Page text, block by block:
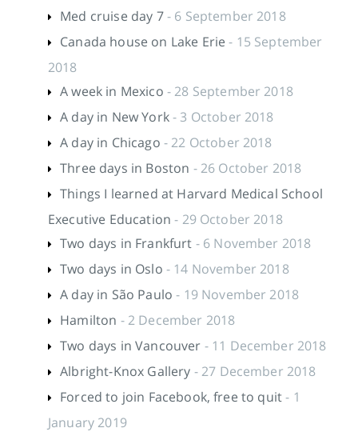
Med cruise day 7- 6 September 2018
Canada house on Lake Erie - 15 September
2018
A week in Mexico - 28 September 2018
A day in New York- 3 October 2018
A day in Chicago - 22 October 2018
Three days in Boston - 26 October 2018
Things I learned at Harvard Medical School
Executive Education - 29 October 2018
Two days in Frankfurt - 6 November 2018
Two days in Oslo - 14 November 2018
A day in São Paulo - 19 November 2018
Hamilton - 2 December 2018
Two days in Vancouver - 11 December 2018
Albright-Knox Gallery - 27 December 2018
Forced to join Facebook, free to quit- 1
January 2019